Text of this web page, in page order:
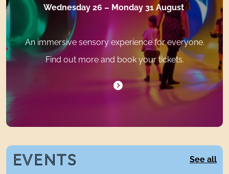
Wednesday 26 – Monday 31 August
An immersive sensory experience for everyone.
Find out more and book your tickets.
EVENTS See all